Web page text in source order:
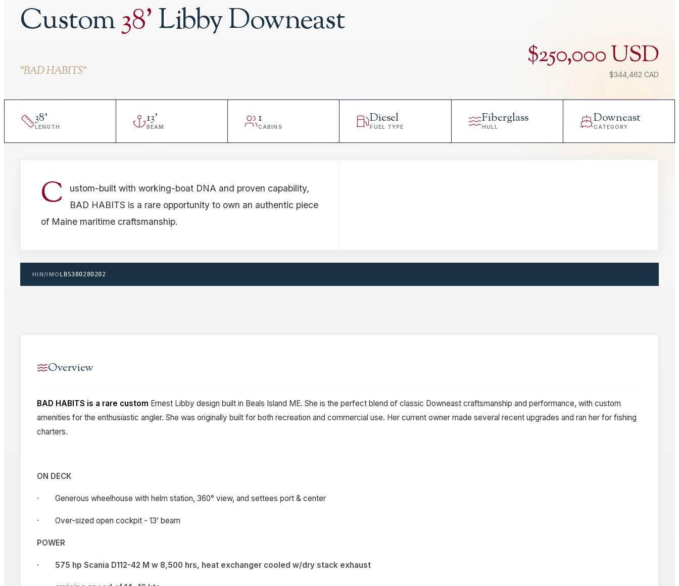
Custom38'Libby Downeast
"BAD HABITS" $250,000 USD
$344,462 CAD
38'
LENGTH
13'
BEAM
1
CABINS
Diesel
FUEL TYPE
Fiberglass
HULL
Downeast
CATEGORY
C
ustom-built with working-boat DNA and proven capability,
BAD HABITS is a rare opportunity to own an authentic piece
of Maine maritime craftsmanship.
HIN/IMO LBS380280202
Overview
BAD HABITS is a rare custom Ernest Libby design built in Beals Island ME. She is the perfect blend of classic Downeast craftsmanship and performance, with custom
amenities for the enthusiastic angler. She was originally built for both recreation and commercial use. Her current owner made several recent upgrades and ran her for fishing
charters.
ON DECK
· Generous wheelhouse with helm station, 360° view, and settees port & center
· Over-sized open cockpit - 13’ beam
POWER
· 575 hp Scania D112-42 M w 8,500 hrs, heat exchanger cooled w/dry stack exhaust